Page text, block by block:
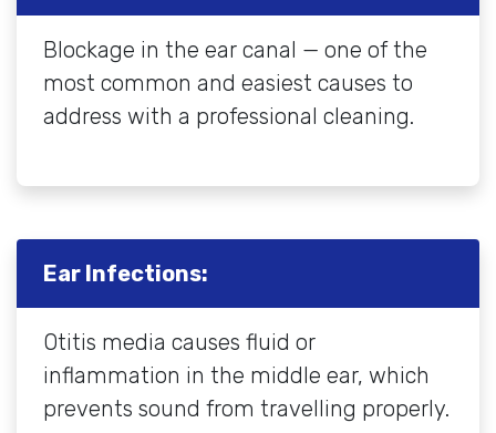
Blockage in the ear canal — one of the
most common and easiest causes to
address with a professional cleaning.
Ear Infections:
Otitis media causes fluid or
inflammation in the middle ear, which
prevents sound from travelling properly.